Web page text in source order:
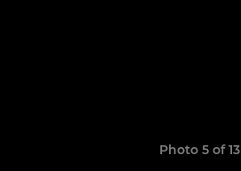
Photo 5 of 13